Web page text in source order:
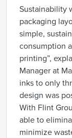
Sustainability
packaging
simple,
consumption
printing”,
Manager at
inks to only
design was
With Flint
able to
minimize